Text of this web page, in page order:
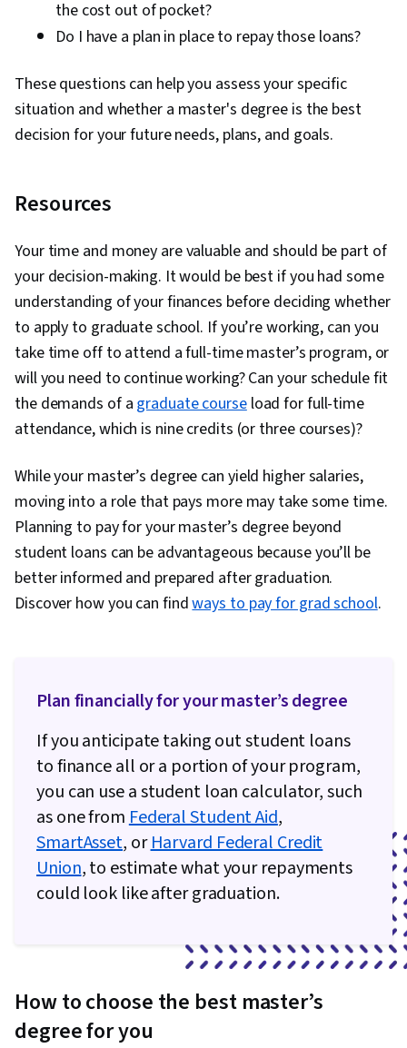
the cost out of pocket?
Do I have a plan in place to repay those loans?
These questions can help you assess your specific
situation and whether a master's degree is the best
decision for your future needs, plans, and goals.
Resources
Your time and money are valuable and should be part of
your decision-making. It would be best if you had some
understanding of your finances before deciding whether
to apply to graduate school. If you’re working, can you
take time off to attend a full-time master’s program, or
will you need to continue working? Can your schedule fit
the demands of a graduate courseload for full-time
attendance, which is nine credits (or three courses)?
While your master’s degree can yield higher salaries,
moving into a role that pays more may take some time.
Planning to pay for your master’s degree beyond
student loans can be advantageous because you’ll be
better informed and prepared after graduation.
Discover how you can findways to pay for grad school.
Plan financially for your master’s degree
If you anticipate taking out student loans
to finance all or a portion of your program,
you can use a student loan calculator, such
as one fromFederal Student Aid,
SmartAsset, orHarvard Federal Credit
Union, to estimate what your repayments
could look like after graduation.
How to choose the best master’s
degree for you